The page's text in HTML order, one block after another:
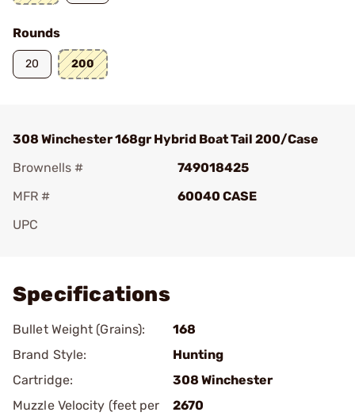
Rounds
20 200
308 Winchester 168gr Hybrid Boat Tail 200/Case
Brownells #
749018425
MFR #
60040 CASE
UPC
Specifications
Bullet Weight (Grains):
168
Brand Style:
Hunting
Cartridge:
308 Winchester
Muzzle Velocity (feet per
2670